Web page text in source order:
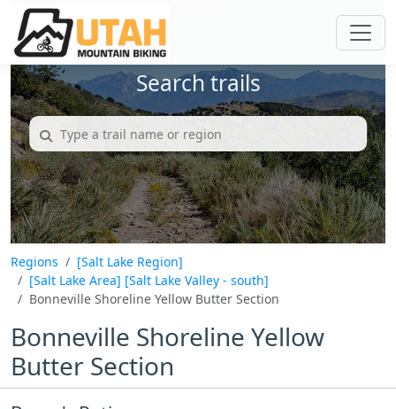
Search trails
Regions
[Salt Lake Region]
[Salt Lake Area] [Salt Lake Valley - south]
Bonneville Shoreline Yellow Butter Section
Bonneville Shoreline Yellow
Butter Section